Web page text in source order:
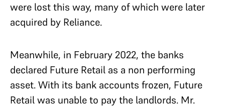
were lost this way, many of which were later
acquired by Reliance.
Meanwhile, in February 2022, the banks
declared Future Retail as a non performing
asset. With its bank accounts frozen, Future
Retail was unable to pay the landlords. Mr.